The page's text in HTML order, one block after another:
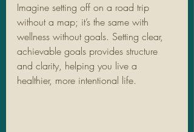
Imagine setting off on a road trip
without a map; it’s the same with
wellness without goals. Setting clear,
achievable goals provides structure
and clarity, helping you live a
healthier, more intentional life.